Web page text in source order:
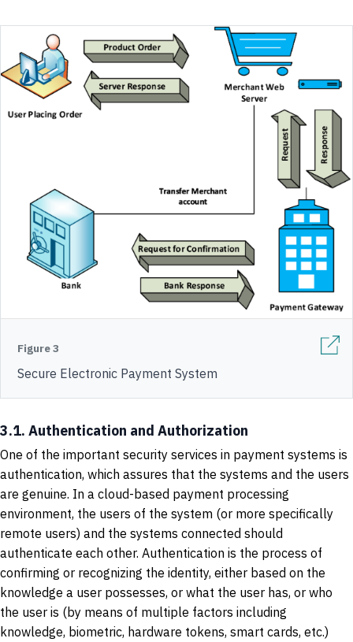
Figure 3
Secure Electronic Payment System
3.1. Authentication and Authorization
One of the important security services in payment systems is
authentication, which assures that the systems and the users
are genuine. In a cloud-based payment processing
environment, the users of the system (or more specifically
remote users) and the systems connected should
authenticate each other. Authentication is the process of
confirming or recognizing the identity, either based on the
knowledge a user possesses, or what the user has, or who
the user is (by means of multiple factors including
knowledge, biometric, hardware tokens, smart cards, etc.)